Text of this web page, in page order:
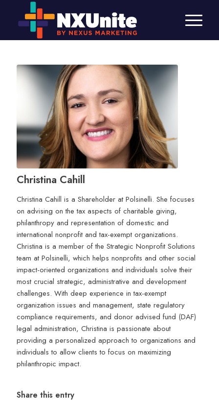
Christina Cahill
Christina Cahill is a Shareholder at Polsinelli. She focuses
on advising on the tax aspects of charitable giving,
philanthropy and representation of domestic and
international nonprofit and tax-exempt organizations.
Christina is a member of the Strategic Nonprofit Solutions
team at Polsinelli, which helps nonprofits and other social
impact-oriented organizations and individuals solve their
most crucial strategic, administrative and development
challenges. With deep experience in tax-exempt
organization issues and management, state regulatory
compliance requirements, and donor advised fund (DAF)
legal administration, Christina is passionate about
providing a personalized approach to organizations and
individuals to allow clients to focus on maximizing
philanthropic impact.
Share this entry